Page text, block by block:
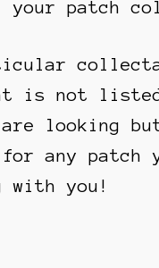
your patch
is not
are looking
any patch
with you!